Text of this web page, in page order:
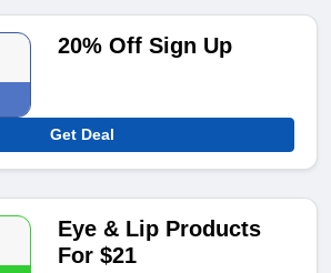
20% Off Sign Up
Get Deal
Eye & Lip Products
For $21